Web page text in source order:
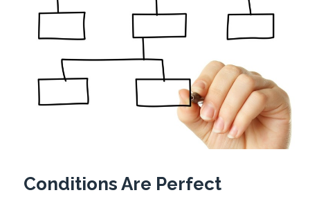
Conditions Are Perfect